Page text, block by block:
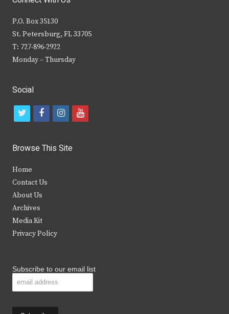
P.O. Box 35130
St. Petersburg, FL 33705
T: 727-896-2922
Monday – Thursday
Social
t
i
t
e
r
f
c
b
k
i
s
y
Browse This Site
Home
Contact Us
About Us
Archives
Media Kit
Privacy Policy
Subscribe to our email list